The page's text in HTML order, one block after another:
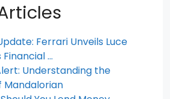
Ferrari Unveils Luce
Financial …
Understanding the